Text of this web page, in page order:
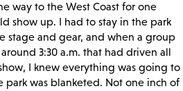
way to the West Coast for one
show up. I had to stay in the park
stage and gear, and when a group
3:30 a.m. that had driven all
I knew everything was going to
park was blanketed. Not one inch of